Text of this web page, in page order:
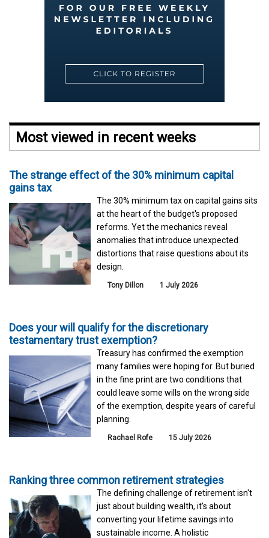
Most viewed in recent weeks
The strange effect of the 30% minimum capital
gains tax
The 30% minimum tax on capital gains sits
at the heart of the budget's proposed
reforms. Yet the mechanics reveal
anomalies that introduce unexpected
distortions that raise questions about its
design.
Tony Dillon 1 July 2026
Does your will qualify for the discretionary
testamentary trust exemption?
Treasury has confirmed the exemption
many families were hoping for. But buried
in the fine print are two conditions that
could leave some wills on the wrong side
of the exemption, despite years of careful
planning.
Rachael Rofe 15 July 2026
Ranking three common retirement strategies
The defining challenge of retirement isn't
just about building wealth, it's about
converting your lifetime savings into
sustainable income. A holistic